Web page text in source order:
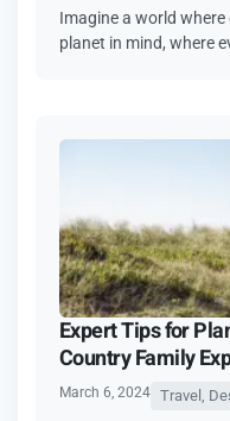
Imagine a world
planet in mind, where
Expert Tips for
Country Family
March 6, 2024 Travel,